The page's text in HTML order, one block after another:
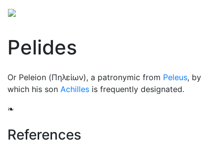
Pelides
Or Peleion (Πηλείων), a patronymic from Peleus, by
which his son Achilles is frequently designated.
❧
References